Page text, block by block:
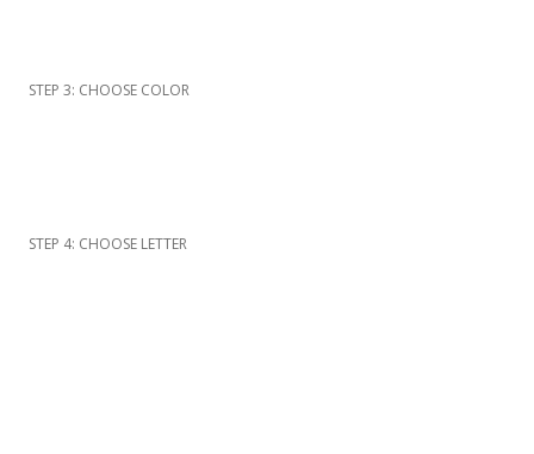
STEP 3: CHOOSE COLOR
STEP 4: CHOOSE LETTER